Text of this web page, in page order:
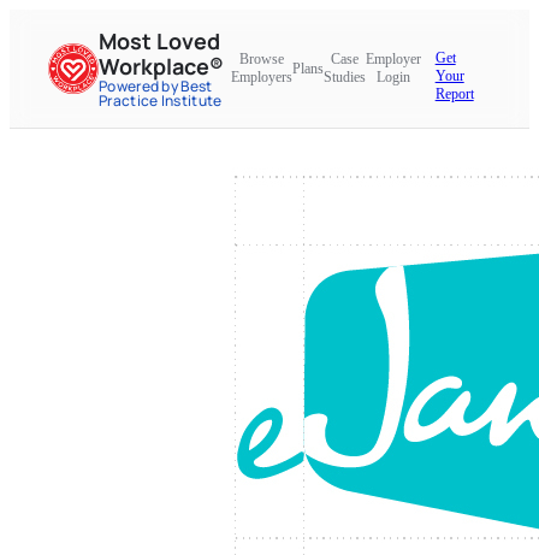
Most Loved
Workplace®
Powered by Best
Practice Institute
Browse
Employers
Plans
Case
Studies
Employer
Login
Get
Your
Report